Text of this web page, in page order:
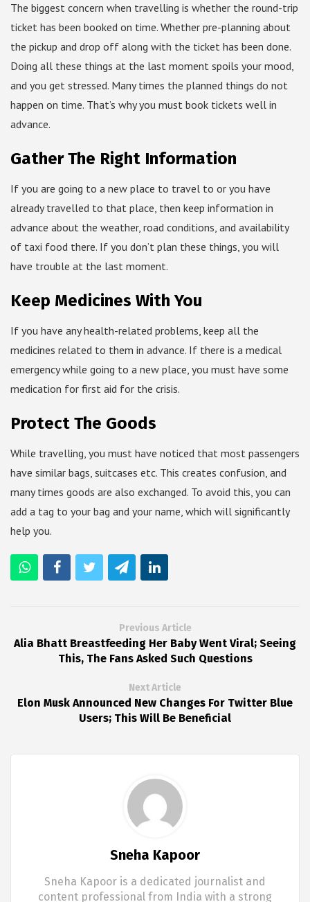
The biggest concern when travelling is whether the round-trip
ticket has been booked on time. Whether pre-planning about
the pickup and drop off along with the ticket has been done.
Doing all these things at the last moment spoils your mood,
and you get stressed. Many times the planned things do not
happen on time. That’s why you must book tickets well in
advance.
Gather The Right Information
If you are going to a new place to travel to or you have
already travelled to that place, then keep information in
advance about the weather, road conditions, and availability
of taxi food there. If you don’t plan these things, you will
have trouble at the last moment.
Keep Medicines With You
If you have any health-related problems, keep all the
medicines related to them in advance. If there is a medical
emergency while going to a new place, you must have some
medication for first aid for the crisis.
Protect The Goods
While travelling, you must have noticed that most passengers
have similar bags, suitcases etc. This creates confusion, and
many times goods are also exchanged. To avoid this, you can
add a tag to your bag and your name, which will significantly
help you.
Previous Article
Alia Bhatt Breastfeeding Her Baby Went Viral; Seeing
This, The Fans Asked Such Questions
Next Article
Elon Musk Announced New Changes For Twitter Blue
Users; This Will Be Beneficial
Sneha Kapoor
Sneha Kapoor is a dedicated journalist and
content professional from India with a strong